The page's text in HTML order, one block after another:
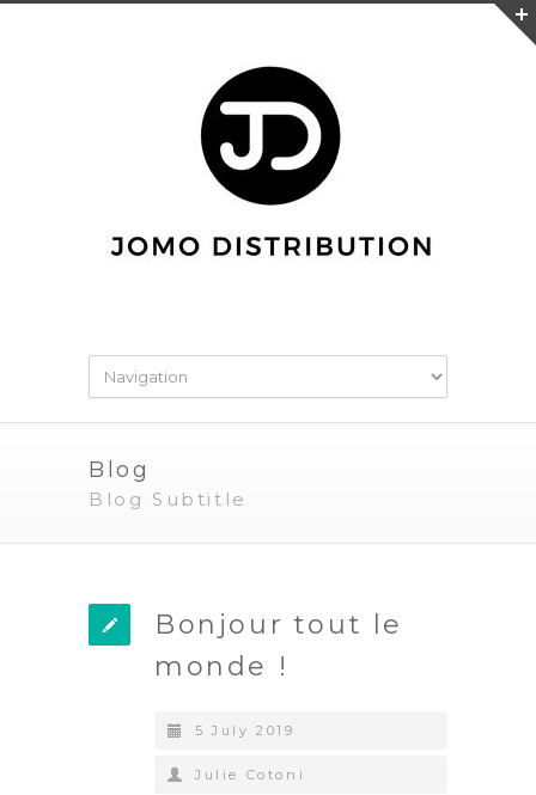
Blog
Blog Subtitle
Bonjour tout le
monde !
5 July 2019
Julie Cotoni